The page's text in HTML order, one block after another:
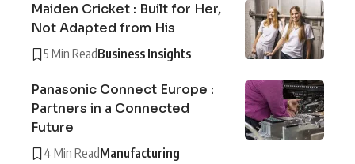
Maiden Cricket : Built for Her,
Not Adapted from His
5 Min ReadBusiness Insights
Panasonic Connect Europe :
Partners in a Connected
Future
4 Min ReadManufacturing